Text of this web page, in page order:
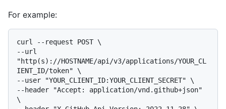
For example:
curl --request POST \
--url
"http(s)://HOSTNAME/api/v3/applications/YOUR_CL
IENT_ID/token" \
--user "YOUR_CLIENT_ID:YOUR_CLIENT_SECRET" \
--header "Accept: application/vnd.github+json"
\